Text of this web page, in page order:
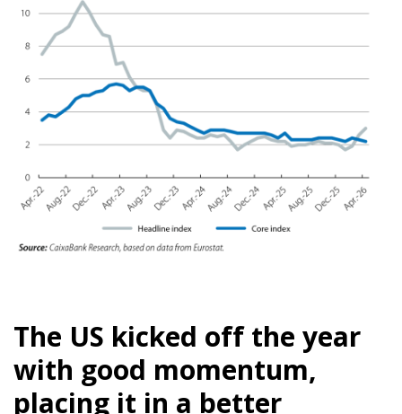
The US kicked off the year
with good momentum,
placing it in a better